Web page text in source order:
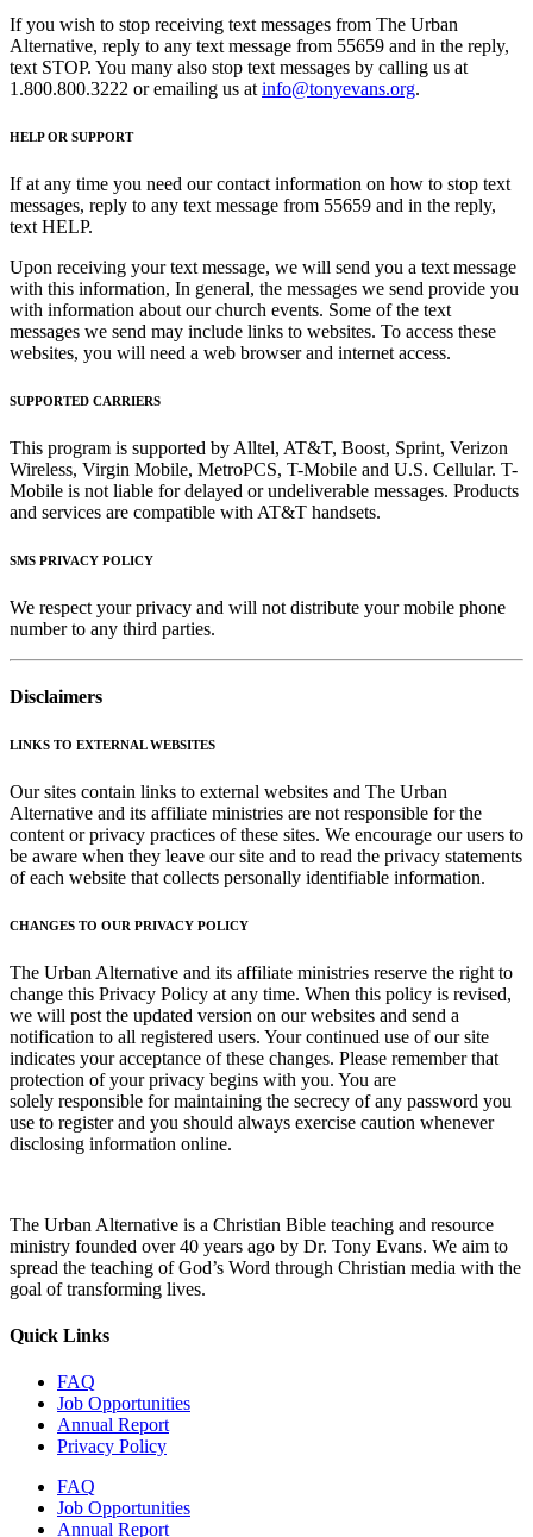
If you wish to stop receiving text messages from The Urban
Alternative, reply to any text message from 55659 and in the reply,
text STOP. You many also stop text messages by calling us at
1.800.800.3222 or emailing us at info@tonyevans.org.
HELP OR SUPPORT
If at any time you need our contact information on how to stop text
messages, reply to any text message from 55659 and in the reply,
text HELP.
Upon receiving your text message, we will send you a text message
with this information, In general, the messages we send provide you
with information about our church events. Some of the text
messages we send may include links to websites. To access these
websites, you will need a web browser and internet access.
SUPPORTED CARRIERS
This program is supported by Alltel, AT&T, Boost, Sprint, Verizon
Wireless, Virgin Mobile, MetroPCS, T-Mobile and U.S. Cellular. T-
Mobile is not liable for delayed or undeliverable messages. Products
and services are compatible with AT&T handsets.
SMS PRIVACY POLICY
We respect your privacy and will not distribute your mobile phone
number to any third parties.
Disclaimers
LINKS TO EXTERNAL WEBSITES
Our sites contain links to external websites and The Urban
Alternative and its affiliate ministries are not responsible for the
content or privacy practices of these sites. We encourage our users to
be aware when they leave our site and to read the privacy statements
of each website that collects personally identifiable information.
CHANGES TO OUR PRIVACY POLICY
The Urban Alternative and its affiliate ministries reserve the right to
change this Privacy Policy at any time. When this policy is revised,
we will post the updated version on our websites and send a
notification to all registered users. Your continued use of our site
indicates your acceptance of these changes. Please remember that
protection of your privacy begins with you. You are
solely responsible for maintaining the secrecy of any password you
use to register and you should always exercise caution whenever
disclosing information online.
The Urban Alternative is a Christian Bible teaching and resource
ministry founded over 40 years ago by Dr. Tony Evans. We aim to
spread the teaching of God’s Word through Christian media with the
goal of transforming lives.
Quick Links
FAQ
Job Opportunities
Annual Report
Privacy Policy
FAQ
Job Opportunities
Annual Report